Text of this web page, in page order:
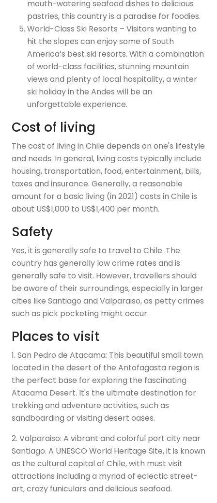
mouth-watering seafood dishes to delicious
pastries, this country is a paradise for foodies.
World-Class Ski Resorts – Visitors wanting to
hit the slopes can enjoy some of South
America’s best ski resorts. With a combination
of world-class facilities, stunning mountain
views and plenty of local hospitality, a winter
ski holiday in the Andes will be an
unforgettable experience.
Cost of living
The cost of living in Chile depends on one's lifestyle
and needs. In general, living costs typically include
housing, transportation, food, entertainment, bills,
taxes and insurance. Generally, a reasonable
amount for a basic living (in 2021) costs in Chile is
about US$1,000 to US$1,400 per month.
Safety
Yes, it is generally safe to travel to Chile. The
country has generally low crime rates and is
generally safe to visit. However, travellers should
be aware of their surroundings, especially in larger
cities like Santiago and Valparaiso, as petty crimes
such as pick pocketing might occur.
Places to visit
1. San Pedro de Atacama: This beautiful small town
located in the desert of the Antofagasta region is
the perfect base for exploring the fascinating
Atacama Desert. It's the ultimate destination for
trekking and adventure activities, such as
sandboarding or visiting desert oases.
2. Valparaiso: A vibrant and colorful port city near
Santiago. A UNESCO World Heritage Site, it is known
as the cultural capital of Chile, with must visit
attractions including a myriad of eclectic street-
art, crazy funiculars and delicious seafood.